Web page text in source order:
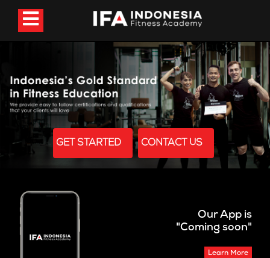
GET STARTED CONTACT US
Our App is
"Coming soon"
Learn More